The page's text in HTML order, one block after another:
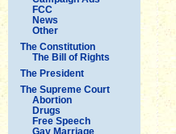
FCC
News
Other
The Constitution
The Bill of Rights
The President
The Supreme Court
Abortion
Drugs
Free Speech
Gay Marriage